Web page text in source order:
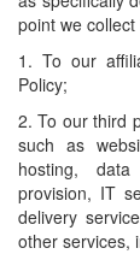
point we
1. To our
Policy;
2. To our third
such as
hosting, data
provision, IT
delivery
other services,